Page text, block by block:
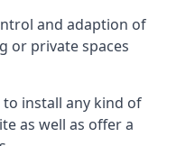
and adaption of
or private spaces
install any kind of
as well as offer a